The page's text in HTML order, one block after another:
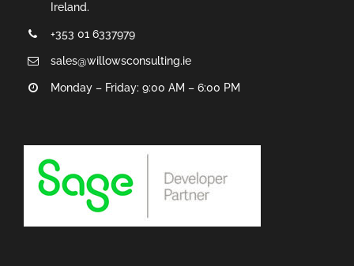
Ireland.
+353 01 6337979
sales@willowsconsulting.ie
Monday – Friday: 9:00 AM – 6:00 PM